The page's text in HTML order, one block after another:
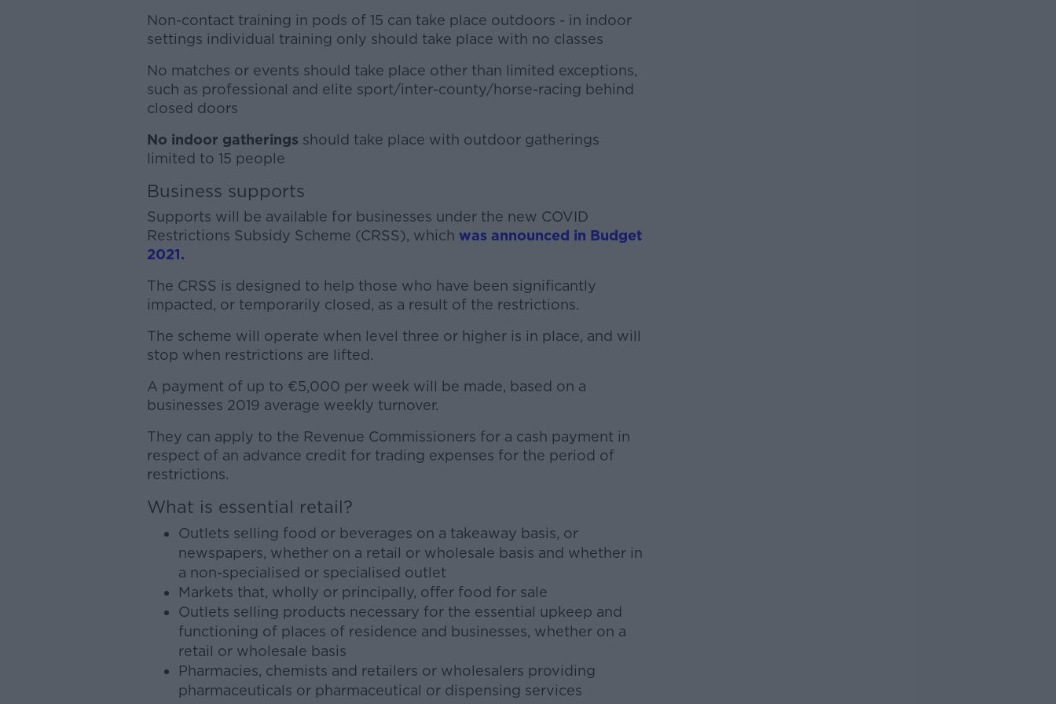
Non-contact training in pods of 15 can take place outdoors - in indoor
settings individual training only should take place with no classes
No matches or events should take place other than limited exceptions,
such as professional and elite sport/inter-county/horse-racing behind
closed doors
No indoor gatherings should take place with outdoor gatherings
limited to 15 people
Business supports
Supports will be available for businesses under the new COVID
Restrictions Subsidy Scheme (CRSS), which was announced in Budget
2021.
The CRSS is designed to help those who have been significantly
impacted, or temporarily closed, as a result of the restrictions.
The scheme will operate when level three or higher is in place, and will
stop when restrictions are lifted.
A payment of up to €5,000 per week will be made, based on a
businesses 2019 average weekly turnover.
They can apply to the Revenue Commissioners for a cash payment in
respect of an advance credit for trading expenses for the period of
restrictions.
What is essential retail?
Outlets selling food or beverages on a takeaway basis, or
newspapers, whether on a retail or wholesale basis and whether in
a non-specialised or specialised outlet
Markets that, wholly or principally, offer food for sale
Outlets selling products necessary for the essential upkeep and
functioning of places of residence and businesses, whether on a
retail or wholesale basis
Pharmacies, chemists and retailers or wholesalers providing
pharmaceuticals or pharmaceutical or dispensing services